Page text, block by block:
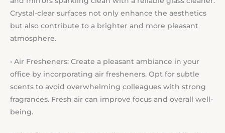
Crystal-clear surfaces not only enhance the aesthetics
but also contribute to a brighter and more pleasant
atmosphere.
• Air Fresheners: Create a pleasant ambiance in your
office by incorporating air fresheners. Opt for subtle
scents to avoid overwhelming colleagues with strong
fragrances. Fresh air can improve focus and overall well-
being.